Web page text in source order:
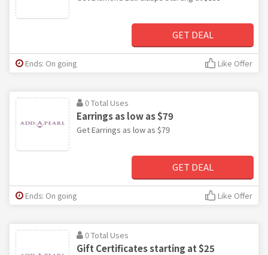
GET DEAL
Ends: On going Like Offer
0 Total Uses
Earrings as low as $79
Get Earrings as low as $79
GET DEAL
Ends: On going Like Offer
0 Total Uses
Gift Certificates starting at $25